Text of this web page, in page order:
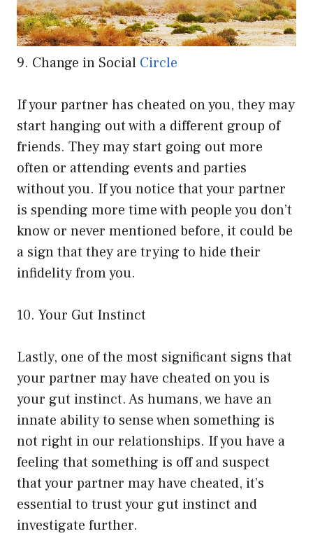
9. Change in Social Circle
If your partner has cheated on you, they may
start hanging out with a different group of
friends. They may start going out more
often or attending events and parties
without you. If you notice that your partner
is spending more time with people you don’t
know or never mentioned before, it could be
a sign that they are trying to hide their
infidelity from you.
10. Your Gut Instinct
Lastly, one of the most significant signs that
your partner may have cheated on you is
your gut instinct. As humans, we have an
innate ability to sense when something is
not right in our relationships. If you have a
feeling that something is off and suspect
that your partner may have cheated, it’s
essential to trust your gut instinct and
investigate further.